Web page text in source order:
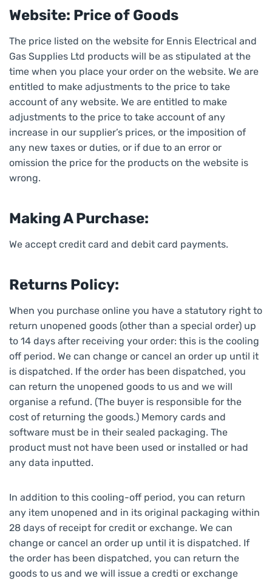
Website: Price of Goods
The price listed on the website for Ennis Electrical and
Gas Supplies Ltd products will be as stipulated at the
time when you place your order on the website. We are
entitled to make adjustments to the price to take
account of any website. We are entitled to make
adjustments to the price to take account of any
increase in our supplier’s prices, or the imposition of
any new taxes or duties, or if due to an error or
omission the price for the products on the website is
wrong.
Making A Purchase:
We accept credit card and debit card payments.
Returns Policy:
When you purchase online you have a statutory right to
return unopened goods (other than a special order) up
to 14 days after receiving your order: this is the cooling
off period. We can change or cancel an order up until it
is dispatched. If the order has been dispatched, you
can return the unopened goods to us and we will
organise a refund. (The buyer is responsible for the
cost of returning the goods.) Memory cards and
software must be in their sealed packaging. The
product must not have been used or installed or had
any data inputted.
In addition to this cooling-off period, you can return
any item unopened and in its original packaging within
28 days of receipt for credit or exchange. We can
change or cancel an order up until it is dispatched. If
the order has been dispatched, you can return the
goods to us and we will issue a credti or exchange